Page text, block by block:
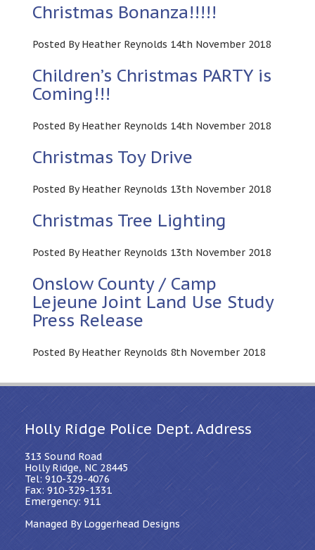
Christmas Bonanza!!!!!
Posted By Heather Reynolds 14th November 2018
Children’s Christmas PARTY is
Coming!!!
Posted By Heather Reynolds 14th November 2018
Christmas Toy Drive
Posted By Heather Reynolds 13th November 2018
Christmas Tree Lighting
Posted By Heather Reynolds 13th November 2018
Onslow County / Camp
Lejeune Joint Land Use Study
Press Release
Posted By Heather Reynolds 8th November 2018
Holly Ridge Police Dept. Address
313 Sound Road
Holly Ridge, NC 28445
Tel: 910-329-4076
Fax: 910-329-1331
Emergency: 911
Managed By Loggerhead Designs